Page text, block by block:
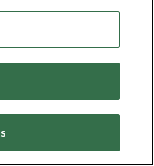
find a development
Bloor Homes and